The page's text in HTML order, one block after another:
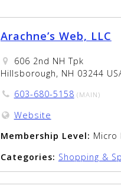
Arachne’s Web, LLC
606 2nd NH Tpk
Hillsborough, NH 03244
603-680-5158 (MAIN)
Website
Membership Level: Micro
Categories: Shopping &